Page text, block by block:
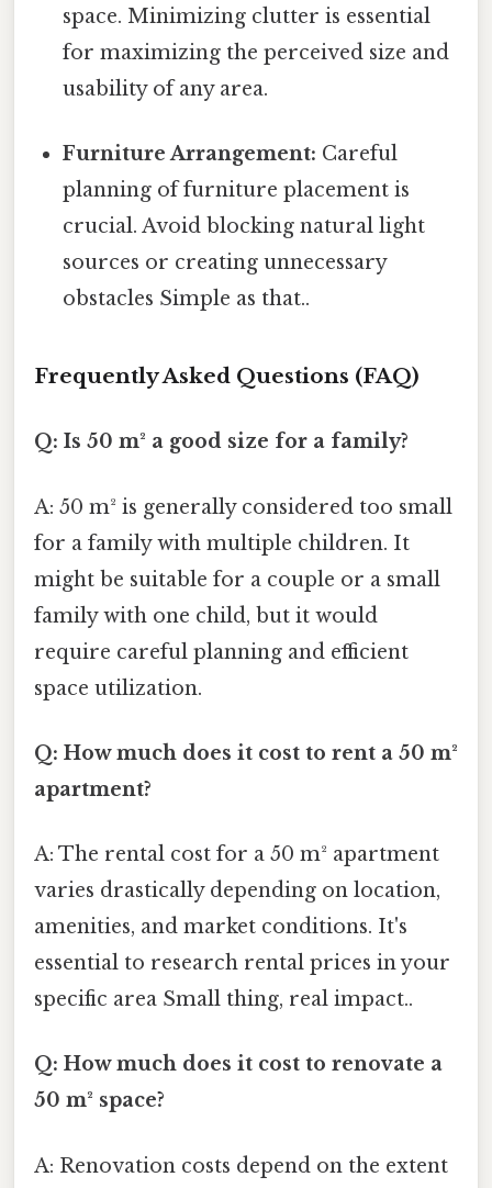
space. Minimizing clutter is essential
for maximizing the perceived size and
usability of any area.
Furniture Arrangement: Careful
planning of furniture placement is
crucial. Avoid blocking natural light
sources or creating unnecessary
obstacles Simple as that..
Frequently Asked Questions (FAQ)
Q: Is 50 m² a good size for a family?
A: 50 m² is generally considered too small
for a family with multiple children. It
might be suitable for a couple or a small
family with one child, but it would
require careful planning and efficient
space utilization.
Q: How much does it cost to rent a 50 m²
apartment?
A: The rental cost for a 50 m² apartment
varies drastically depending on location,
amenities, and market conditions. It's
essential to research rental prices in your
specific area Small thing, real impact..
Q: How much does it cost to renovate a
50 m² space?
A: Renovation costs depend on the extent